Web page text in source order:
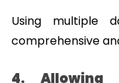
Using multiple
comprehensive
4. Allowing